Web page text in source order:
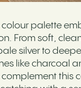
colour palette
From soft,
silver to
like charcoal
this